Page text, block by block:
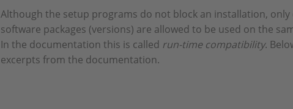
Although the setup programs do not block an installation,
software packages (versions) are allowed to be used on the
In the documentation this is called run-time compatibility.
excerpts from the documentation.